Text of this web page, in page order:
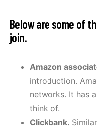
Below are some of
join.
Amazon
introduction.
networks. It has
think of.
Clickbank.